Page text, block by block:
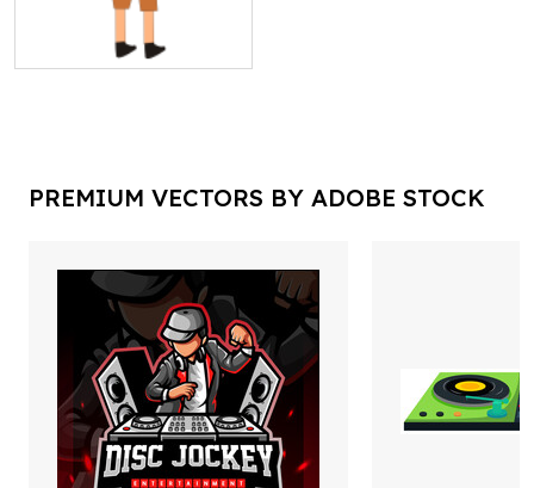
PREMIUM VECTORS BY ADOBE STOCK